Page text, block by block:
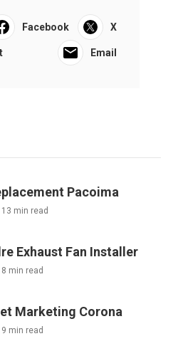
Facebook X
Email
Pacoima
13 min read
Exhaust Fan Installer
8 min read
Marketing Corona
9 min read